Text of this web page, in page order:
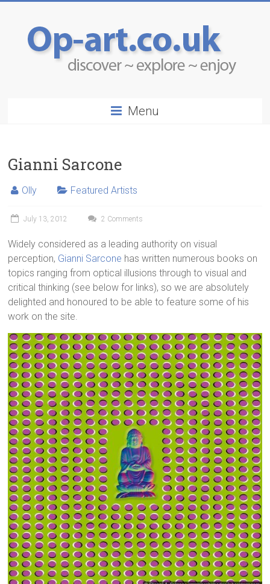
Menu
Gianni Sarcone
Olly Featured Artists
July 13, 2012 2 Comments
Widely considered as a leading authority on visual
perception, Gianni Sarcone has written numerous books on
topics ranging from optical illusions through to visual and
critical thinking (see below for links), so we are absolutely
delighted and honoured to be able to feature some of his
work on the site.